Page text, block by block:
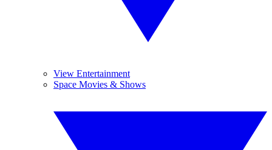
View Entertainment
Space Movies & Shows